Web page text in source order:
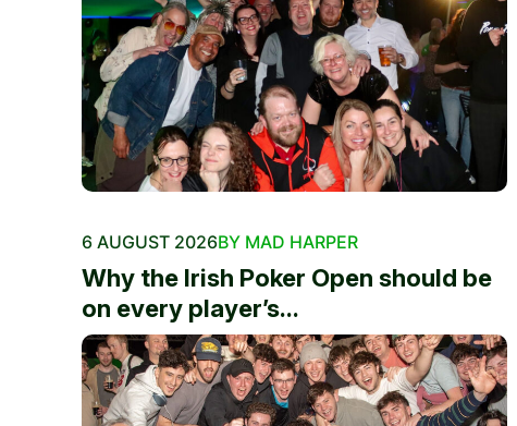
6 AUGUST 2026BY MAD HARPER
Why the Irish Poker Open should be
on every player’s...